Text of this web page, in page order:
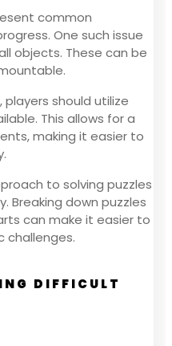
common
One such issue
objects. These can be
players should utilize
This allows for a
making it easier to
to solving puzzles
Breaking down puzzles
can make it easier to
challenges.
DIFFICULT